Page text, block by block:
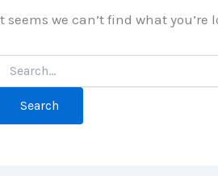
seems we can’t find what
for: